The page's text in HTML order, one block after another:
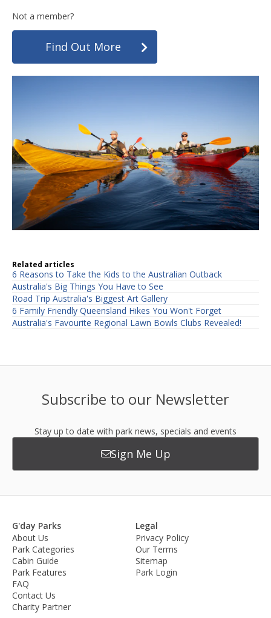
Not a member?
Find Out More
Related articles
6 Reasons to Take the Kids to the Australian Outback
Australia's Big Things You Have to See
Road Trip Australia's Biggest Art Gallery
6 Family Friendly Queensland Hikes You Won't Forget
Australia's Favourite Regional Lawn Bowls Clubs Revealed!
Subscribe to our Newsletter
Stay up to date with park news, specials and events
Sign Me Up
G'day Parks
About Us
Park Categories
Cabin Guide
Park Features
FAQ
Contact Us
Charity Partner
Legal
Privacy Policy
Our Terms
Sitemap
Park Login